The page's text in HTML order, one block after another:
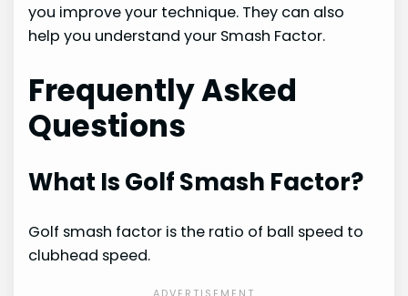
you improve your technique. They can also
help you understand your Smash Factor.
Frequently Asked
Questions
What Is Golf Smash Factor?
Golf smash factor is the ratio of ball speed to
clubhead speed.